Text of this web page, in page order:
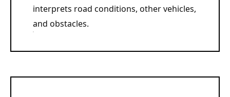
interprets road conditions, other vehicles,
and obstacles.